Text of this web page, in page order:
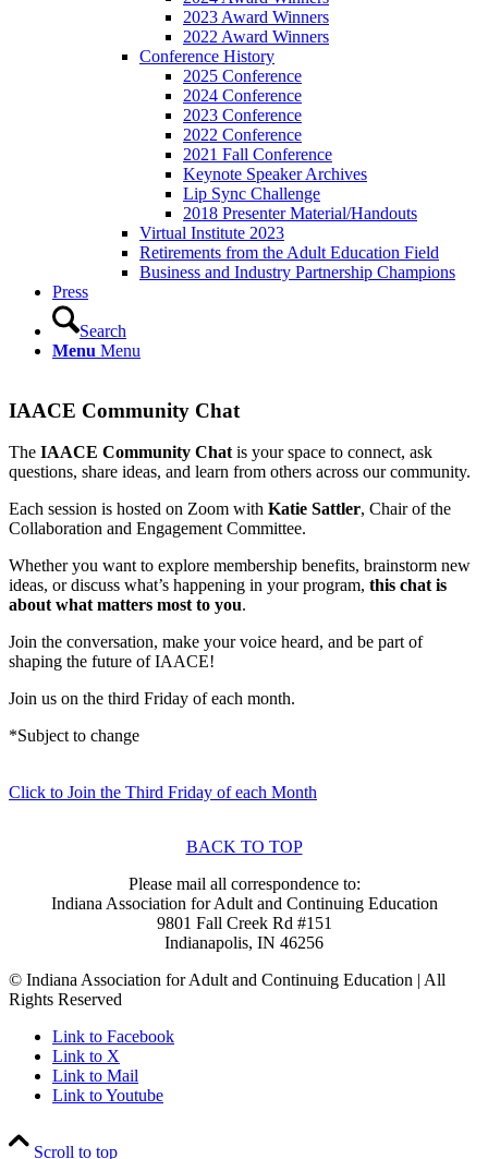
2023 Award Winners
2022 Award Winners
Conference History
2025 Conference
2024 Conference
2023 Conference
2022 Conference
2021 Fall Conference
Keynote Speaker Archives
Lip Sync Challenge
2018 Presenter Material/Handouts
Virtual Institute 2023
Retirements from the Adult Education Field
Business and Industry Partnership Champions
Press
Search
Menu Menu
IAACE Community Chat
The IAACE Community Chatis your space to connect, ask
questions, share ideas, and learn from others across our community.
Each session is hosted on Zoom with Katie Sattler, Chair of the
Collaboration and Engagement Committee.
Whether you want to explore membership benefits, brainstorm new
ideas, or discuss what’s happening in your program, this chat is
about what matters most to you.
Join the conversation, make your voice heard, and be part of
shaping the future of IAACE!
Join us on the third Friday of each month.
*Subject to change
Click to Join the Third Friday of each Month
BACK TO TOP
Please mail all correspondence to:
Indiana Association for Adult and Continuing Education
9801 Fall Creek Rd #151
Indianapolis, IN 46256
© Indiana Association for Adult and Continuing Education | All
Rights Reserved
Link to Facebook
Link to X
Link to Mail
Link to Youtube
Scroll to top